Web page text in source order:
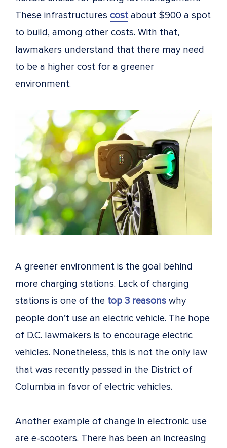
These infrastructures cost about $900 a spot
to build, among other costs. With that,
lawmakers understand that there may need
to be a higher cost for a greener
environment.
A greener environment is the goal behind
more charging stations. Lack of charging
stations is one of the top 3 reasons why
people don’t use an electric vehicle. The hope
of D.C. lawmakers is to encourage electric
vehicles. Nonetheless, this is not the only law
that was recently passed in the District of
Columbia in favor of electric vehicles.
Another example of change in electronic use
are e-scooters. There has been an increasing